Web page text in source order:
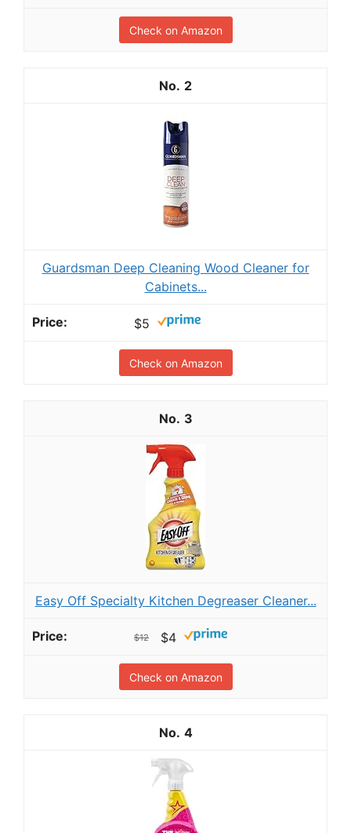
Check on Amazon
2
Guardsman Deep Cleaning Wood Cleaner for
Cabinets...
$5
Check on Amazon
3
Easy Off Specialty Kitchen Degreaser Cleaner...
$12 $4
Check on Amazon
4